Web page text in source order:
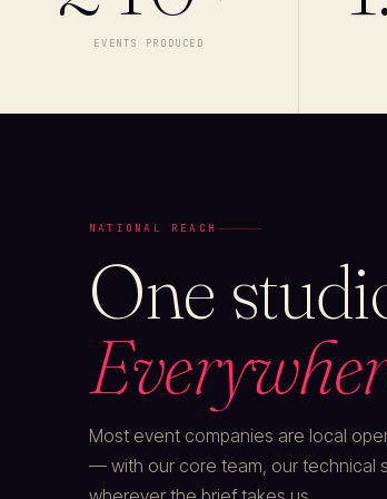
EVENTS PRODUCED
NATIONAL REACH
One
Most event companies are local
— with our core team, our technical